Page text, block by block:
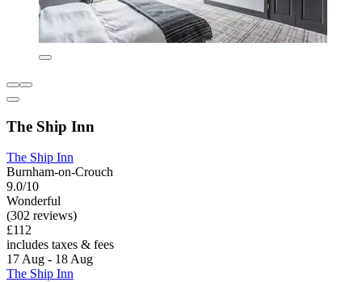
The Ship Inn
The Ship Inn
Burnham-on-Crouch
9.0/10
Wonderful
(302 reviews)
£112
includes taxes & fees
17 Aug - 18 Aug
The Ship Inn